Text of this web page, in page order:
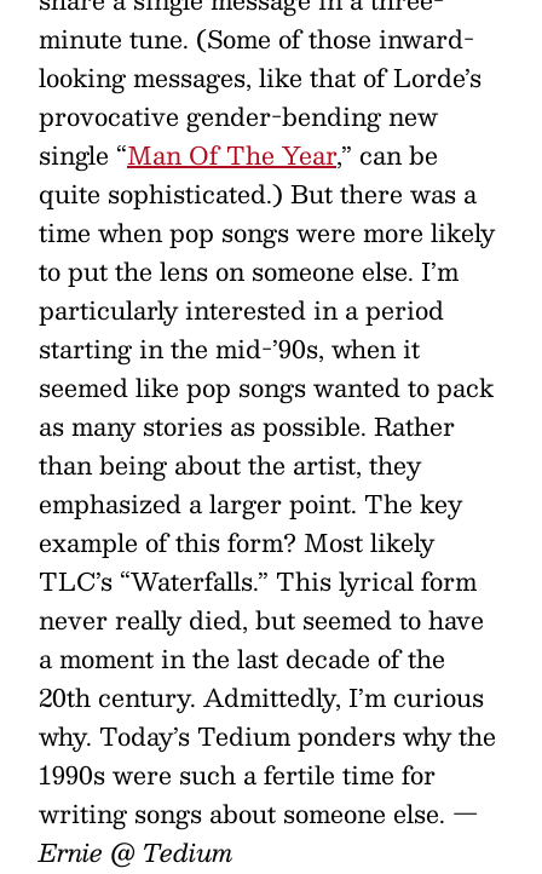
minute tune. (Some of those inward-
looking messages, like that of Lorde’s
provocative gender-bending new
single “Man Of The Year,” can be
quite sophisticated.) But there was a
time when pop songs were more likely
to put the lens on someone else. I’m
particularly interested in a period
starting in the mid-’90s, when it
seemed like pop songs wanted to pack
as many stories as possible. Rather
than being about the artist, they
emphasized a larger point. The key
example of this form? Most likely
TLC’s “Waterfalls.” This lyrical form
never really died, but seemed to have
a moment in the last decade of the
20th century. Admittedly, I’m curious
why. Today’s Tedium ponders why the
1990s were such a fertile time for
writing songs about someone else. —
Ernie @ Tedium